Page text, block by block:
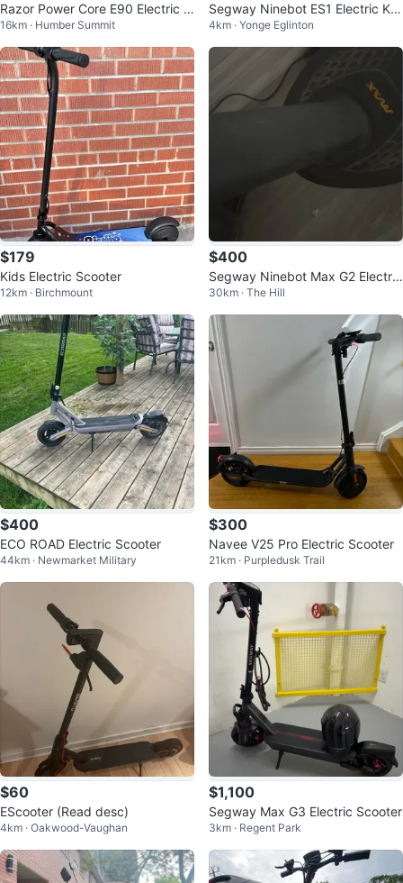
Razor Power Core E90 Electric s
cooter (used)
16km · Humber Summit
Segway Ninebot ES1 Electric Kic
k Scooter
4km · Yonge Eglinton
$179
Kids Electric Scooter
12km · Birchmount
$400
Segway Ninebot Max G2 Electric
Scooter
30km · The Hill
$400
ECO ROAD Electric Scooter
44km · Newmarket Military
$300
Navee V25 Pro Electric Scooter
21km · Purpledusk Trail
$60
EScooter (Read desc)
4km · Oakwood-Vaughan
$1,100
Segway Max G3 Electric Scooter
3km · Regent Park